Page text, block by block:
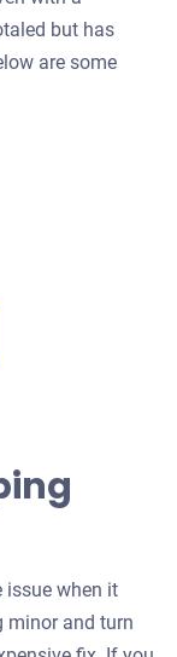
but has
are some
issue when it
minor and turn